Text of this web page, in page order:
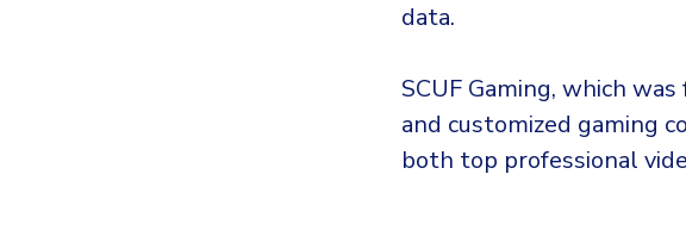
data.
SCUF Gaming, which
and customized gaming
both top professional